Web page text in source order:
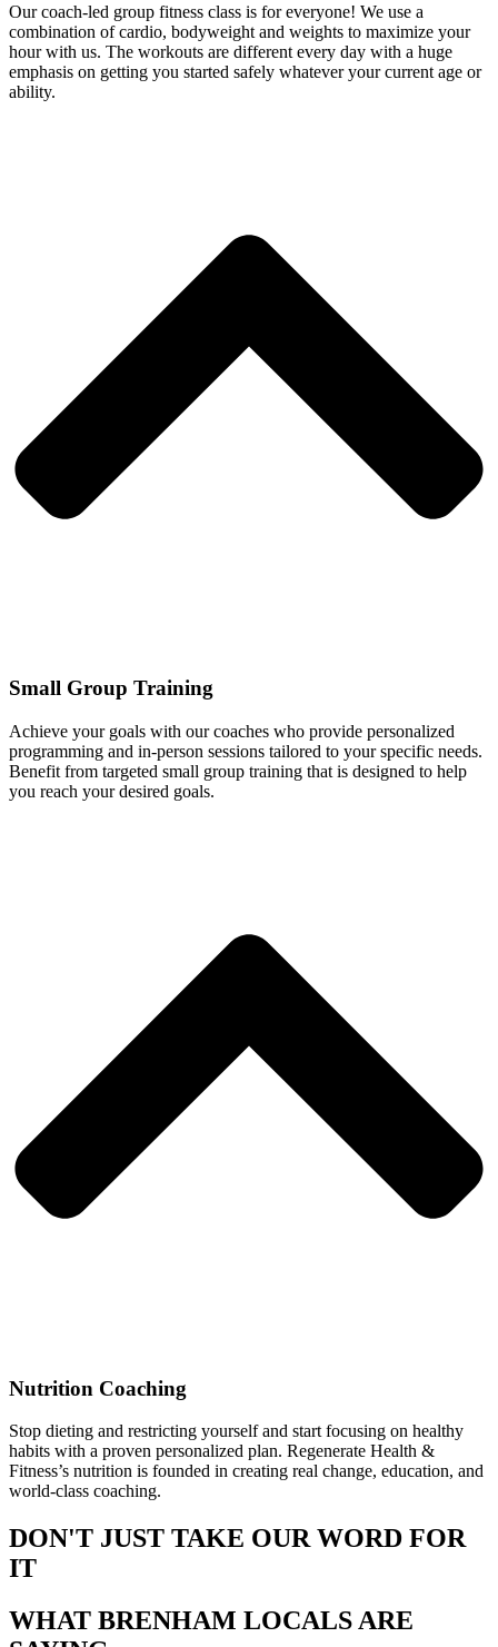
Our coach-led group fitness class is for everyone! We use a
combination of cardio, bodyweight and weights to maximize your
hour with us. The workouts are different every day with a huge
emphasis on getting you started safely whatever your current age or
ability.
Small Group Training
Achieve your goals with our coaches who provide personalized
programming and in-person sessions tailored to your specific needs.
Benefit from targeted small group training that is designed to help
you reach your desired goals.
Nutrition Coaching
Stop dieting and restricting yourself and start focusing on healthy
habits with a proven personalized plan. Regenerate Health &
Fitness’s nutrition is founded in creating real change, education, and
world-class coaching.
DON'T JUST TAKE OUR WORD FOR
IT
WHAT BRENHAM LOCALS ARE